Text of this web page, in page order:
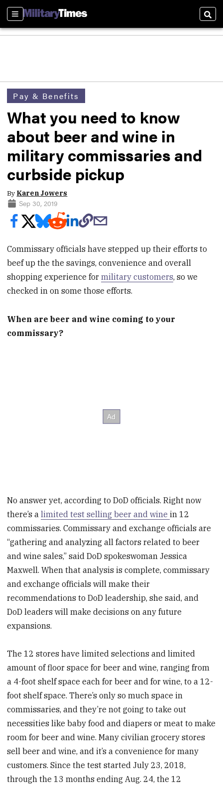
Sections
Pay & Benefits
What you need to know
about beer and wine in
military commissaries and
curbside pickup
By Karen Jowers
Sep 30, 2019
Commissary officials have stepped up their efforts to
beef up the the savings, convenience and overall
shopping experience formilitary customers, so we
checked in on some those efforts.
When are beer and wine coming to your
commissary?
No answer yet, according to DoD officials. Right now
there’s alimited test selling beer and winein 12
commissaries. Commissary and exchange officials are
“gathering and analyzing all factors related to beer
and wine sales,” said DoD spokeswoman Jessica
Maxwell. When that analysis is complete, commissary
and exchange officials will make their
recommendations to DoD leadership, she said, and
DoD leaders will make decisions on any future
expansions.
The 12 stores have limited selections and limited
amount of floor space for beer and wine, ranging from
a 4-foot shelf space each for beer and for wine, to a 12-
foot shelf space. There’s only so much space in
commissaries, and they’re not going to take out
necessities like baby food and diapers or meat to make
room for beer and wine. Many civilian grocery stores
sell beer and wine, and it’s a convenience for many
customers. Since the test started July 23, 2018,
through the 13 months ending Aug. 24, the 12